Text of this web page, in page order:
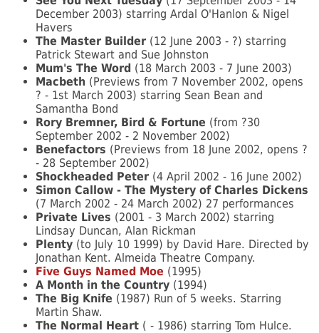
December 2003) starring Ardal O'Hanlon & Nigel
Havers
The Master Builder (12 June 2003 - ?) starring
Patrick Stewart and Sue Johnston
Mum's The Word (18 March 2003 - 7 June 2003)
Macbeth (Previews from 7 November 2002, opens
? - 1st March 2003) starring Sean Bean and
Samantha Bond
Rory Bremner, Bird & Fortune (from ?30
September 2002 - 2 November 2002)
Benefactors (Previews from 18 June 2002, opens ?
- 28 September 2002)
Shockheaded Peter (4 April 2002 - 16 June 2002)
Simon Callow - The Mystery of Charles Dickens
(7 March 2002 - 24 March 2002) 27 performances
Private Lives (2001 - 3 March 2002) starring
Lindsay Duncan, Alan Rickman
Plenty (to July 10 1999) by David Hare. Directed by
Jonathan Kent. Almeida Theatre Company.
Five Guys Named Moe (1995)
A Month in the Country (1994)
The Big Knife (1987) Run of 5 weeks. Starring
Martin Shaw.
The Normal Heart ( - 1986) starring Tom Hulce.